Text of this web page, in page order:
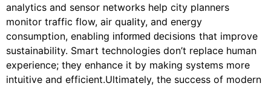
analytics and sensor networks help city planners
monitor traffic flow, air quality, and energy
consumption, enabling informed decisions that improve
sustainability. Smart technologies don’t replace human
experience; they enhance it by making systems more
intuitive and efficient.Ultimately, the success of modern